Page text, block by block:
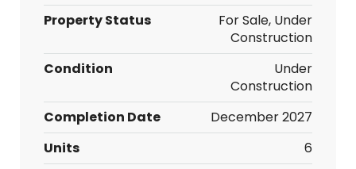
Property Status
For Sale, Under
Construction
Condition
Under
Construction
Completion Date
December 2027
Units
6